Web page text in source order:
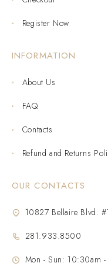
Register Now
INFORMATION
About Us
FAQ
Contacts
Refund and Returns
OUR CONTACTS
10827 Bellaire Blvd.
281.933.8500
Mon - Sun: 10:30am